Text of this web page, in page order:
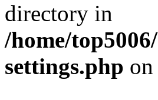
directory in
/home/
settings.php